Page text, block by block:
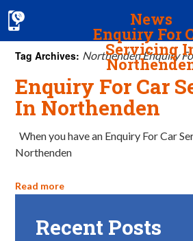
News
Enquiry For
Servicing
Home
Tyres & Exhausts
Contact Us
Tag Archives: Northenden Enquiry
Enquiry For Car
In Northenden
When you have an Enquiry For Car
Northenden
Read more
Recent Posts